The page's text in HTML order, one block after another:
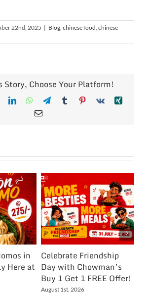
22nd, 2025 | Blog chinese food chinese
Story, Choose Your Platform!
LinkedInWhatsApp
TelegramTumblrPinterest
Vk
Xing
Email
in
Here at
Celebrate Friendship
Day with Chowman’s
Buy 1 Get 1 FREE Offer!
August 1st, 2026